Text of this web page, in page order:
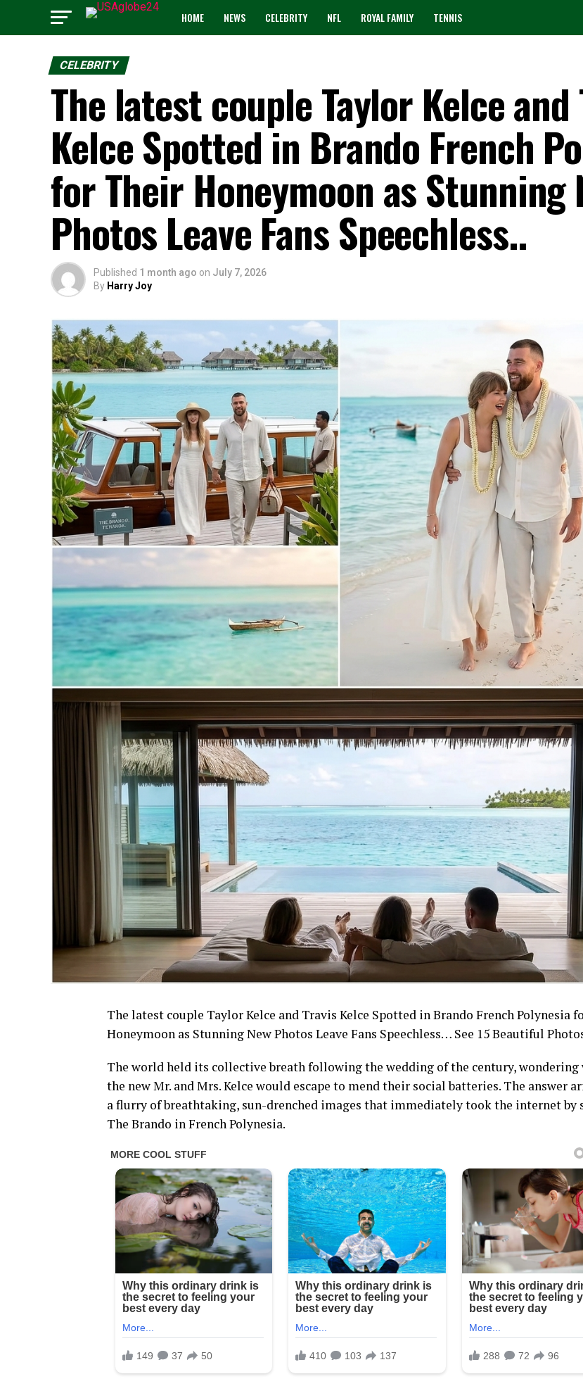
HOME NEWS CELEBRITY NFL ROYAL FAMILY TENNIS
CELEBRITY
The latest couple Taylor Kelce and
Kelce Spotted in Brando French
for Their Honeymoon as Stunning
Photos Leave Fans Speechless..
Published 1 month ago on July 7, 2026
By Harry Joy
The latest couple Taylor Kelce and Travis Kelce Spotted in Brando French Polynesia
Honeymoon as Stunning New Photos Leave Fans Speechless… See 15 Beautiful
The world held its collective breath following the wedding of the century, wondering
the new Mr. and Mrs. Kelce would escape to mend their social batteries. The answer
a flurry of breathtaking, sun-drenched images that immediately took the internet by
The Brando in French Polynesia.